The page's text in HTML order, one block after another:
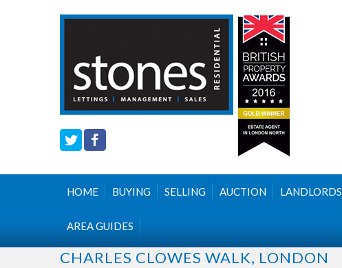
HOME BUYING SELLING AUCTION LANDLORDS
AREA GUIDES
CHARLES CLOWES WALK, LONDON